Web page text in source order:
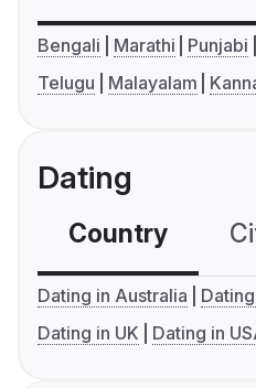
Bengali Marathi Punjabi
Telugu
Malayalam
Dating
Country
Dating in Australia
Dating in UK
Dating in